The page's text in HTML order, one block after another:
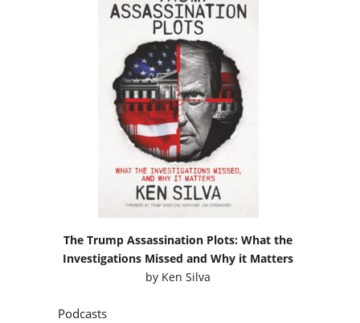
The Trump Assassination Plots: What the
Investigations Missed and Why it Matters
by Ken Silva
Podcasts